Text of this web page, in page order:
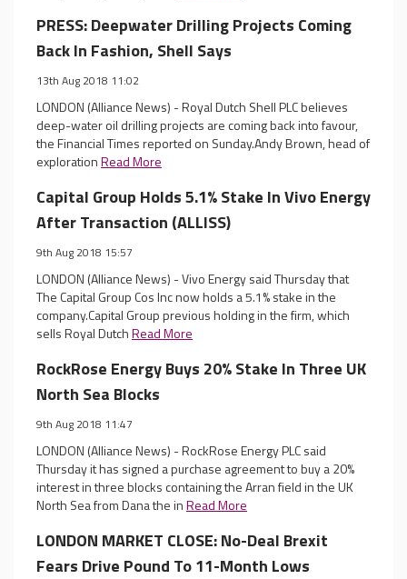
PRESS: Deepwater Drilling Projects Coming
Back In Fashion, Shell Says
13th Aug 2018 11:02
LONDON (Alliance News) - Royal Dutch Shell PLC believes
deep-water oil drilling projects are coming back into favour,
the Financial Times reported on Sunday.Andy Brown, head of
explorationRead More
Capital Group Holds 5.1% Stake In Vivo Energy
After Transaction (ALLISS)
9th Aug 2018 15:57
LONDON (Alliance News) - Vivo Energy said Thursday that
The Capital Group Cos Inc now holds a 5.1% stake in the
company.Capital Group previous holding in the firm, which
sells Royal DutchRead More
RockRose Energy Buys 20% Stake In Three UK
North Sea Blocks
9th Aug 2018 11:47
LONDON (Alliance News) - RockRose Energy PLC said
Thursday it has signed a purchase agreement to buy a 20%
interest in three blocks containing the Arran field in the UK
North Sea from Dana the inRead More
LONDON MARKET CLOSE: No-Deal Brexit
Fears Drive Pound To 11-Month Lows